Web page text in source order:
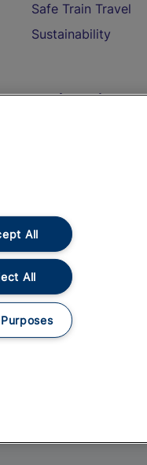
Safe Train Travel
Sustainability
On the Train
Accessible Train
Train Travel with
Train Travel with
Food and Drink
All
All